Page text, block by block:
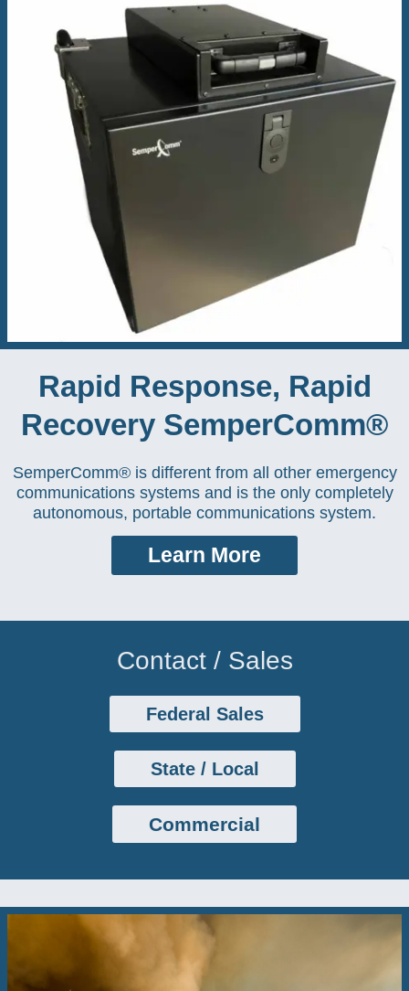
Rapid Response, Rapid
Recovery SemperComm®
SemperComm® is different from all other emergency
communications systems and is the only completely
autonomous, portable communications system.
Learn More
Contact / Sales
Federal Sales
State / Local
Commercial